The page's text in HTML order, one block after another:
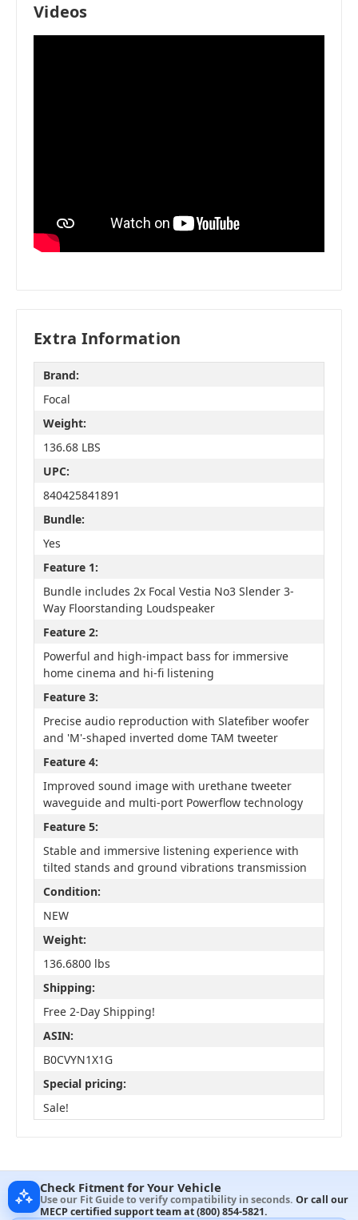
Videos
Extra Information
Brand:
Focal
Weight:
136.68 LBS
UPC:
840425841891
Bundle:
Yes
Feature 1:
Bundle includes 2x Focal Vestia No3 Slender 3-
Way Floorstanding Loudspeaker
Feature 2:
Powerful and high-impact bass for immersive
home cinema and hi-fi listening
Feature 3:
Precise audio reproduction with Slatefiber woofer
and 'M'-shaped inverted dome TAM tweeter
Feature 4:
Improved sound image with urethane tweeter
waveguide and multi-port Powerflow technology
Feature 5:
Stable and immersive listening experience with
tilted stands and ground vibrations transmission
Condition:
NEW
Weight:
136.6800 lbs
Shipping:
Free 2-Day Shipping!
ASIN:
B0CVYN1X1G
Special pricing:
Sale!
Check Fitment for Your Vehicle
Use our Fit Guide to verify compatibility in seconds. Or call our
MECP certified support team at(800) 854-5821.